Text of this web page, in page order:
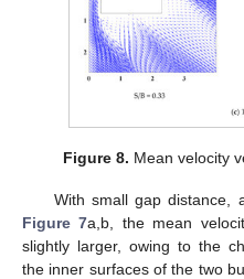
Figure 8. Mean velocity
With small gap distance,
Figure 7a,b, the mean
slightly larger, owing to the
the inner surfaces of the two